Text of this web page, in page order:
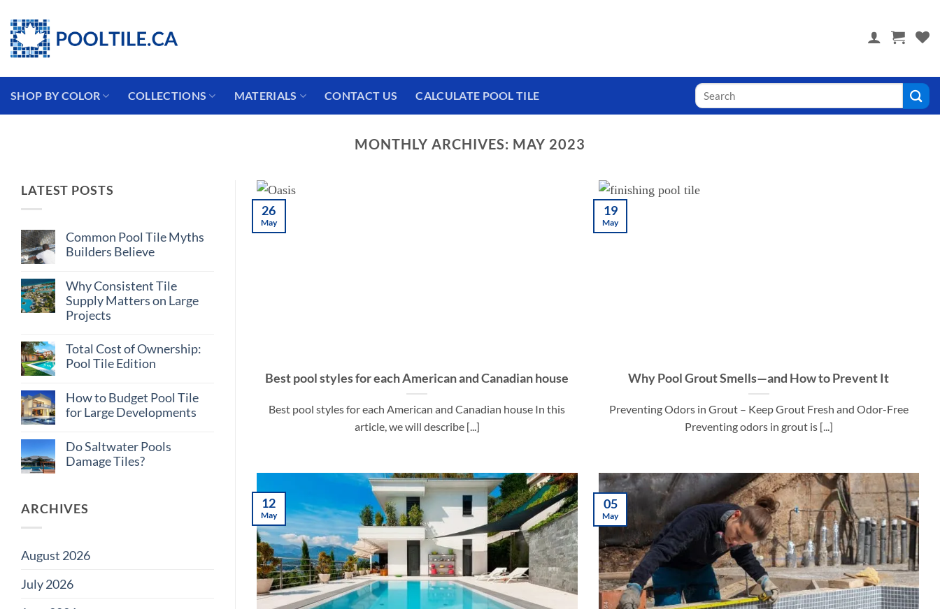
to
content
SHOP BY COLOR COLLECTIONS MATERIALS CONTACT US CALCULATE POOL TILE
Search
for:
MONTHLY ARCHIVES: MAY 2023
LATEST POSTS
Common Pool Tile Myths
Builders Believe
on
Common
Pool
Tile
Myths
Believe
Why Consistent Tile
Supply Matters on Large
Projects
on
Why
Consistent
Matters
on
Large
Total Cost of Ownership:
Pool Tile Edition
on
Total
Cost
Pool
Tile
Edition
How to Budget Pool Tile
for Large Developments
on
How
to
for
Large
Do Saltwater Pools
Damage Tiles?
Do
Saltwater
ARCHIVES
August 2026
July 2026
Best pool styles for each American and Canadian house
Best pool styles for each American and Canadian house In this
article, we will describe [...]
26
May
Why Pool Grout Smells—and How to Prevent It
Preventing Odors in Grout – Keep Grout Fresh and Odor-Free
Preventing odors in grout is [...]
19
May
12
May
05
May